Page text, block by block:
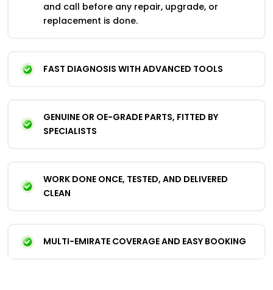
and call before any repair, upgrade, or
replacement is done.
FAST DIAGNOSIS WITH ADVANCED TOOLS
GENUINE OR OE-GRADE PARTS, FITTED BY
SPECIALISTS
WORK DONE ONCE, TESTED, AND DELIVERED
CLEAN
MULTI-EMIRATE COVERAGE AND EASY BOOKING